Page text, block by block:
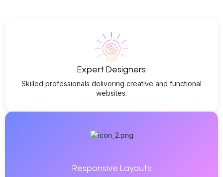
Expert Designers
Skilled professionals delivering creative and functional
websites.
Responsive Layouts